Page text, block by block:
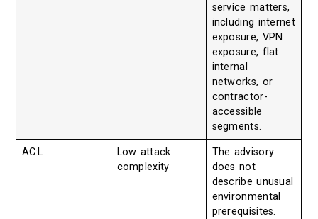
service matters,
including internet
exposure, VPN
exposure, flat
internal
networks, or
contractor-
accessible
segments.
AC:L
Low attack
complexity
The advisory
does not
describe unusual
environmental
prerequisites.